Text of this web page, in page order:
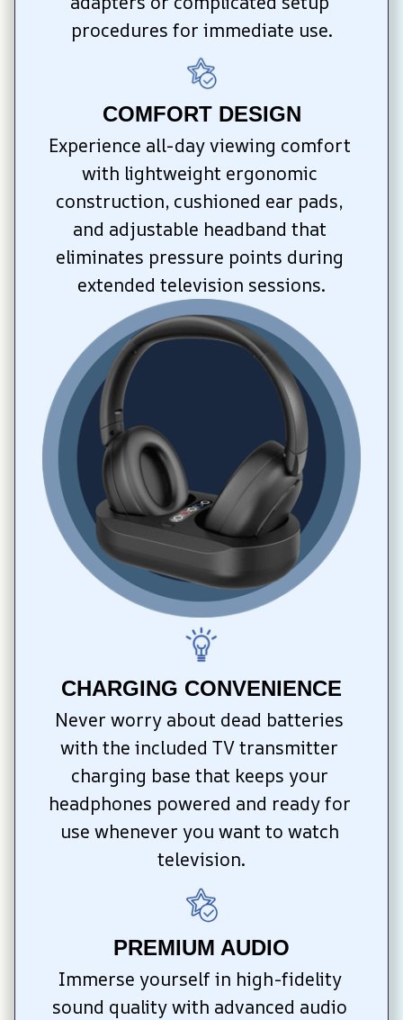
procedures for immediate use.
COMFORT DESIGN
Experience all-day viewing comfort
with lightweight ergonomic
construction, cushioned ear pads,
and adjustable headband that
eliminates pressure points during
extended television sessions.
CHARGING CONVENIENCE
Never worry about dead batteries
with the included TV transmitter
charging base that keeps your
headphones powered and ready for
use whenever you want to watch
television.
PREMIUM AUDIO
Immerse yourself in high-fidelity
sound quality with advanced audio